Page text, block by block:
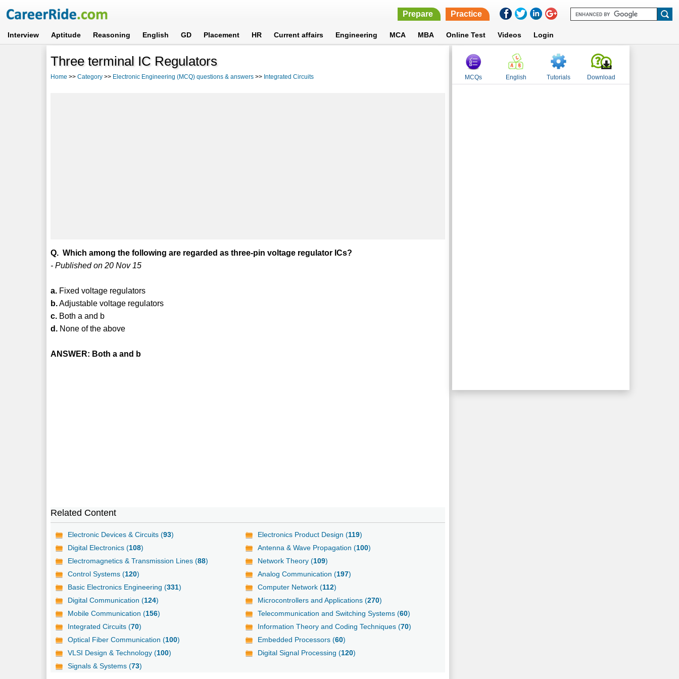
Prepare Practice
Interview Aptitude Reasoning English GD Placement HR Current affairs Engineering MCA MBA Online Test Videos Login
Three terminal IC Regulators
Home >>Category >> Electronic Engineering (MCQ) questions & answers >> Integrated Circuits
Q. Which among the following are regarded as three-pin voltage regulator ICs?
- Published on 20 Nov 15
a. Fixed voltage regulators
b.Adjustable voltage regulators
c. Both a and b
d. None of the above
ANSWER: Both a and b
Related Content
Electronic Devices & Circuits (93) Electronics Product Design (119)
Digital Electronics (108) Antenna & Wave Propagation (100)
Electromagnetics & Transmission Lines (88) Network Theory (109)
Control Systems (120) Analog Communication (197)
Basic Electronics Engineering (331) Computer Network (112)
Digital Communication (124) Microcontrollers and Applications (270)
Mobile Communication (156) Telecommunication and Switching Systems (60)
Integrated Circuits (70) Information Theory and Coding Techniques (70)
Optical Fiber Communication (100) Embedded Processors (60)
VLSI Design & Technology (100) Digital Signal Processing (120)
Signals & Systems (73)
MCQs English Tutorials Download